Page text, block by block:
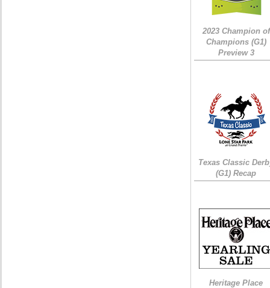
2023 Champion of
Champions (G1)
Preview 3
Texas Classic
(G1) Recap
Heritage Place